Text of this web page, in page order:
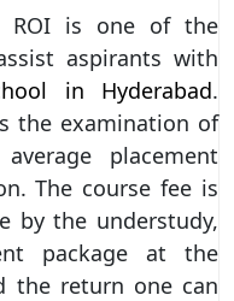
ROI is one of the
aspirants with
in Hyderabad.
the examination of
placement
The course fee is
by the understudy,
package at the
the return one can